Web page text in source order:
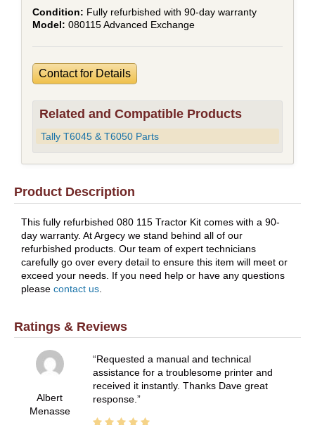
Fully refurbished with 90-day warranty
080115 Advanced Exchange
Contact for Details
Related and Compatible Products
Tally T6045 & T6050 Parts
Product Description
This fully refurbished 080 115 Tractor Kit comes with a 90-
day warranty. At Argecy we stand behind all of our
refurbished products. Our team of expert technicians
carefully go over every detail to ensure this item will meet or
exceed your needs. If you need help or have any questions
please contact us
Ratings & Reviews
Albert
Menasse
Requested a manual and technical
assistance for a troublesome printer and
received it instantly. Thanks Dave great
response.